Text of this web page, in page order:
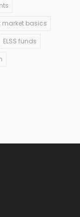
market basics
ELSS funds